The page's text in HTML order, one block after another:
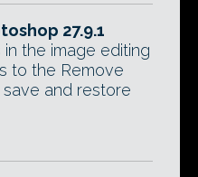
27.9.1
the image editing
to the Remove
and restore